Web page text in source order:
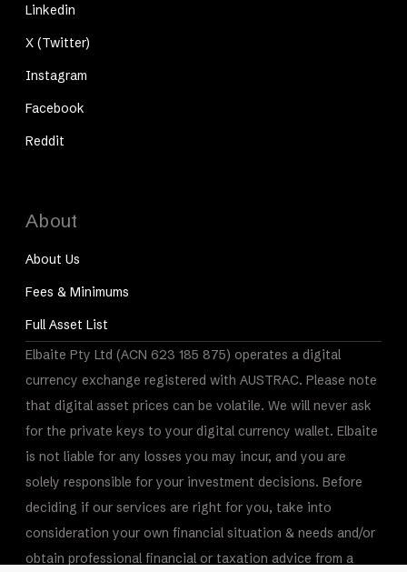
Linkedin
X (Twitter)
Instagram
Facebook
Reddit
About
About Us
Fees & Minimums
Full Asset List
Elbaite Pty Ltd (ACN 623 185 875) operates a digital
currency exchange registered with AUSTRAC. Please note
that digital asset prices can be volatile. We will never ask
for the private keys to your digital currency wallet. Elbaite
is not liable for any losses you may incur, and you are
solely responsible for your investment decisions. Before
deciding if our services are right for you, take into
consideration your own financial situation & needs and/or
obtain professional financial or taxation advice from a